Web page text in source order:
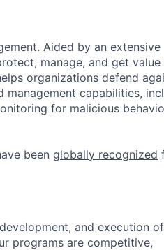
Aided by an extensive
manage, and get value
organizations defend
capabilities,
for malicious
been globally recognized
and execution of
programs are competitive,